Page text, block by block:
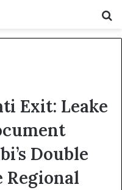
Exit: Leake
Double
Regional